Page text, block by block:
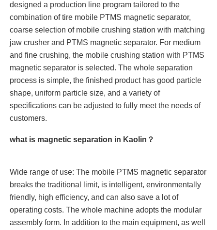
designed a production line program tailored to the
combination of tire mobile PTMS magnetic separator,
coarse selection of mobile crushing station with matching
jaw crusher and PTMS magnetic separator. For medium
and fine crushing, the mobile crushing station with PTMS
magnetic separator is selected. The whole separation
process is simple, the finished product has good particle
shape, uniform particle size, and a variety of
specifications can be adjusted to fully meet the needs of
customers.
what is magnetic separation in Kaolin？
Wide range of use: The mobile PTMS magnetic separator
breaks the traditional limit, is intelligent, environmentally
friendly, high efficiency, and can also save a lot of
operating costs. The whole machine adopts the modular
assembly form. In addition to the main equipment, as well